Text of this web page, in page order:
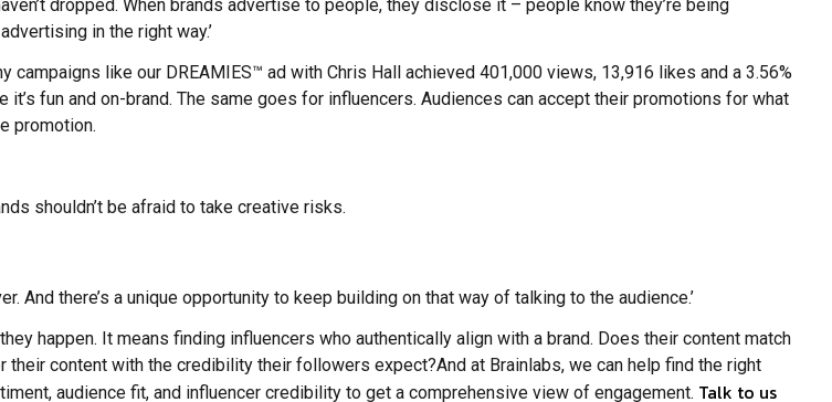
dropped. When brands advertise to people, they disclose it – people know they’re being
in the right way.’
like our DREAMIES™ ad with Chris Hall achieved 401,000 views, 13,916 likes and a 3.56%
it’s fun and on-brand. The same goes for influencers. Audiences can accept their promotions for what
promotion.
shouldn’t be afraid to take creative risks.
And there’s a unique opportunity to keep building on that way of talking to the audience.’
happen. It means finding influencers who authentically align with a brand. Does their content match
content with the credibility their followers expect?And at Brainlabs, we can help find the right
audience fit, and influencer credibility to get a comprehensive view of engagement. Talk to us